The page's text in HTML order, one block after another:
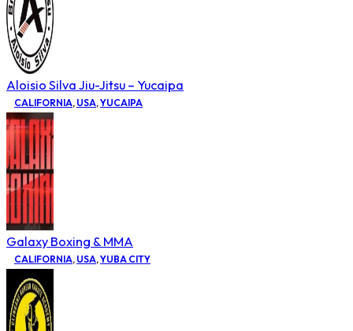
Aloisio Silva Jiu-Jitsu – Yucaipa
CALIFORNIA, USA,YUCAIPA
Galaxy Boxing & MMA
CALIFORNIA, USA,YUBA CITY